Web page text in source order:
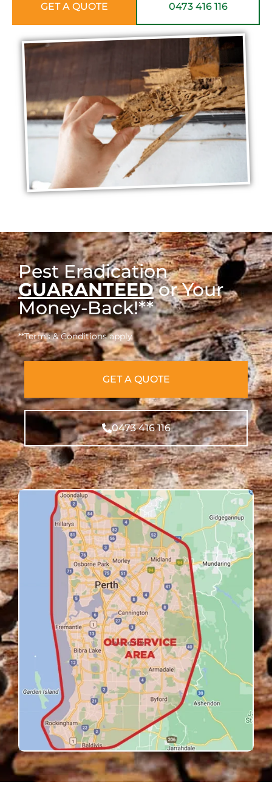
GET A QUOTE 0473 416 116
Pest Eradication
GUARANTEEDor Your
Money-Back!**
**Terms & Conditions apply
GET A QUOTE
0473 416 116